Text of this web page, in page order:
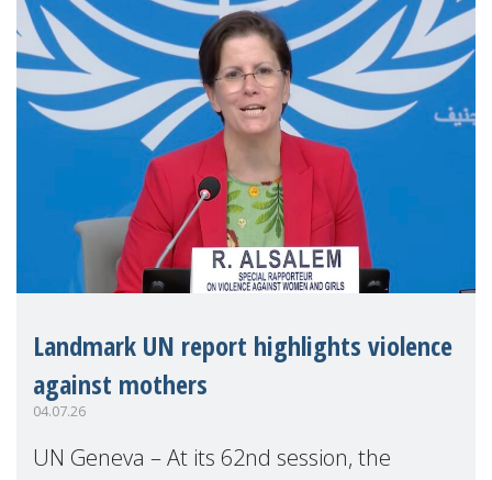
Landmark UN report highlights violence
against mothers
04.07.26
UN Geneva – At its 62nd session, the